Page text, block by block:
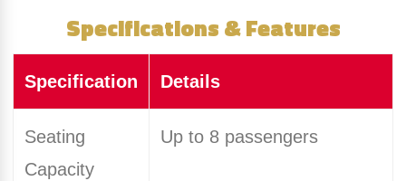
Specifications & Features
Specification Details
Seating
Capacity
Up to 8 passengers